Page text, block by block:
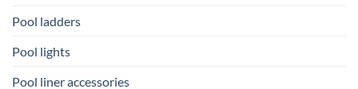
Pool ladders
Pool lights
Pool liner accessories